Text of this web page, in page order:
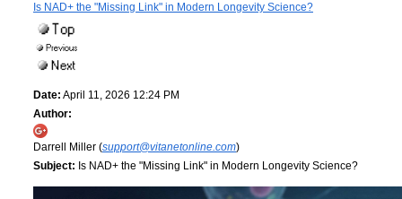
Is NAD+ the "Missing Link" in Modern Longevity Science?
Date: April 11, 2026 12:24 PM
Author:
Darrell Miller (support@vitanetonline.com)
Subject: Is NAD+ the "Missing Link" in Modern Longevity Science?